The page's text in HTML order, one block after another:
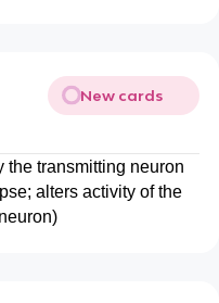
New cards
transmitting neuron
alters activity of the